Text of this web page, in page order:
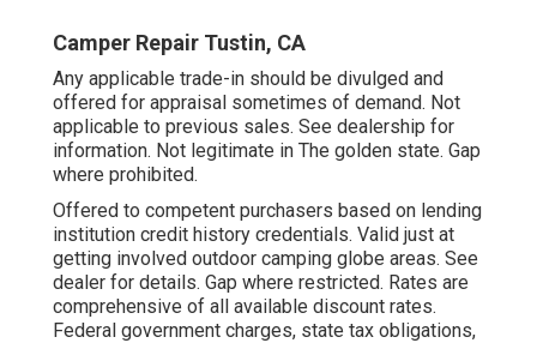
Camper Repair Tustin, CA
Any applicable trade-in should be divulged and
offered for appraisal sometimes of demand. Not
applicable to previous sales. See dealership for
information. Not legitimate in The golden state. Gap
where prohibited.
Offered to competent purchasers based on lending
institution credit history credentials. Valid just at
getting involved outdoor camping globe areas. See
dealer for details. Gap where restricted. Rates are
comprehensive of all available discount rates.
Federal government charges, state tax obligations,